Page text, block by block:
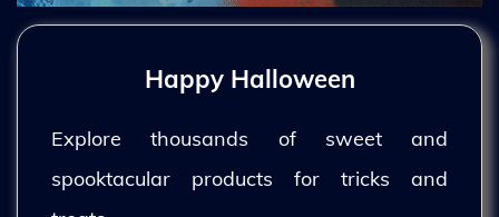
Happy Halloween
Explore thousands of sweet and
spooktacular products for tricks and